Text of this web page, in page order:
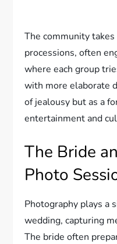
The community
processions, often
where each group
with more elaborate
of jealousy but as a
entertainment and
The Bride
Photo
Photography plays a
wedding, capturing
The bride often